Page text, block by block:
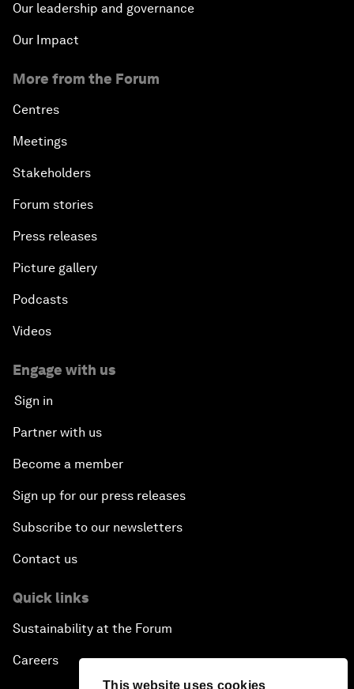
This website uses cookies
Our leadership and governance
Our Impact
More from the Forum
Centres
Meetings
Stakeholders
Forum stories
Press releases
Picture gallery
Podcasts
Videos
Engage with us
Sign in
Partner with us
Become a member
Sign up for our press releases
Subscribe to our newsletters
Contact us
Quick links
Sustainability at the Forum
Careers